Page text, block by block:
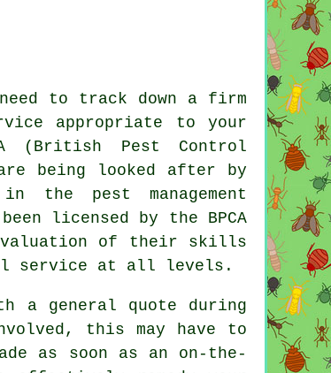
to track down a firm
appropriate to your
(British Pest Control
being looked after by
the pest management
licensed by the BPCA
of their skills
service at all levels.
a general quote during
this may have to
as soon as an on-the-